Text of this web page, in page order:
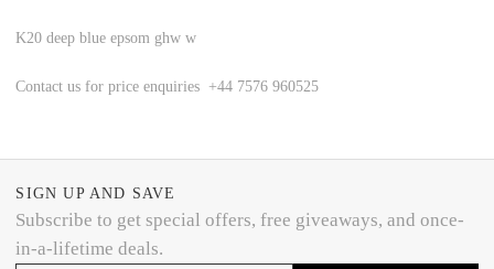
K20 deep blue epsom ghw w
Contact us for price enquiries +44 7576 960525
SIGN UP AND SAVE
Subscribe to get special offers, free giveaways, and once-
in-a-lifetime deals.